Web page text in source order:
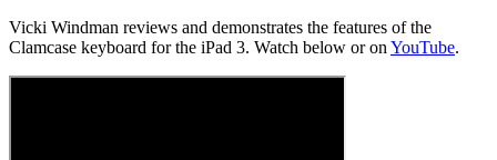
Vicki Windman reviews and demonstrates the features of the
Clamcase keyboard for the iPad 3. Watch below or on YouTube.